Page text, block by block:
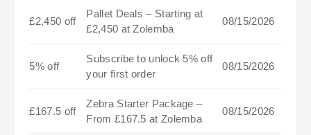
£2,450 off
Pallet Deals – Starting at
£2,450 at Zolemba
08/15/2026
5% off
Subscribe to unlock 5% off
your first order
08/15/2026
£167.5 off
Zebra Starter Package –
From £167.5 at Zolemba
08/15/2026